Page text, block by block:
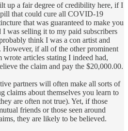
up a fair degree of credibility here, if I
that could cure all COVID-19
that was guaranteed to make you
was selling it to my paid subscribers
think I was a con artist and
However, if all of the other prominent
wrote articles stating I indeed had,
the claim and pay the $20,000.00.
partners will often make all sorts of
claims about themselves you learn to
are often not true). Yet, if those
friends or those seen around
they are likely to be believed.